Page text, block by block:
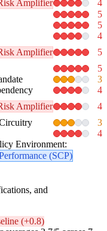
Amplifier 4
5
5
4
Amplifier 5
5
3
4
Amplifier 4
3
4
Environment:
(SCP)
and
(+0.8)